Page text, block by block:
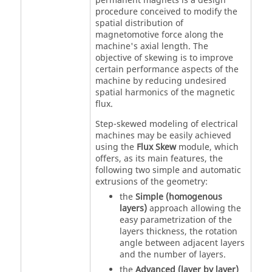
procedure conceived to modify the
spatial distribution of
magnetomotive force along the
machine's axial length. The
objective of skewing is to improve
certain performance aspects of the
machine by reducing undesired
spatial harmonics of the magnetic
flux.
Step-skewed modeling of electrical
machines may be easily achieved
using the Flux Skewmodule, which
offers, as its main features, the
following two simple and automatic
extrusions of the geometry:
theSimple (homogenous
layers)approach allowing the
easy parametrization of the
layers thickness, the rotation
angle between adjacent layers
and the number of layers.